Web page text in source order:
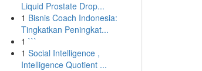
Liquid Prostate Drop...
1 Bisnis Coach Indonesia:
Tingkatkan Peningkat...
1 ```
1 Social Intelligence ,
Intelligence Quotient ...